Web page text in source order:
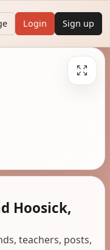
Login Sign up
Hoosick,
teachers, posts,